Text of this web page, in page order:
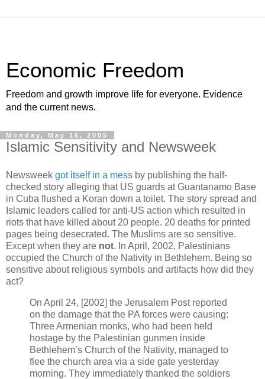
Economic Freedom
Freedom and growth improve life for everyone. Evidence
and the current news.
Monday, May 16, 2005
Islamic Sensitivity and Newsweek
Newsweek got itself in a mess by publishing the half-
checked story alleging that US guards at Guantanamo Base
in Cuba flushed a Koran down a toilet. The story spread and
Islamic leaders called for anti-US action which resulted in
riots that have killed about 20 people. 20 deaths for printed
pages being desecrated. The Muslims are so sensitive.
Except when they are not. In April, 2002, Palestinians
occupied the Church of the Nativity in Bethlehem. Being so
sensitive about religious symbols and artifacts how did they
act?
On April 24, [2002] the Jerusalem Post reported
on the damage that the PA forces were causing:
Three Armenian monks, who had been held
hostage by the Palestinian gunmen inside
Bethlehem’s Church of the Nativity, managed to
flee the church area via a side gate yesterday
morning. They immediately thanked the soldiers